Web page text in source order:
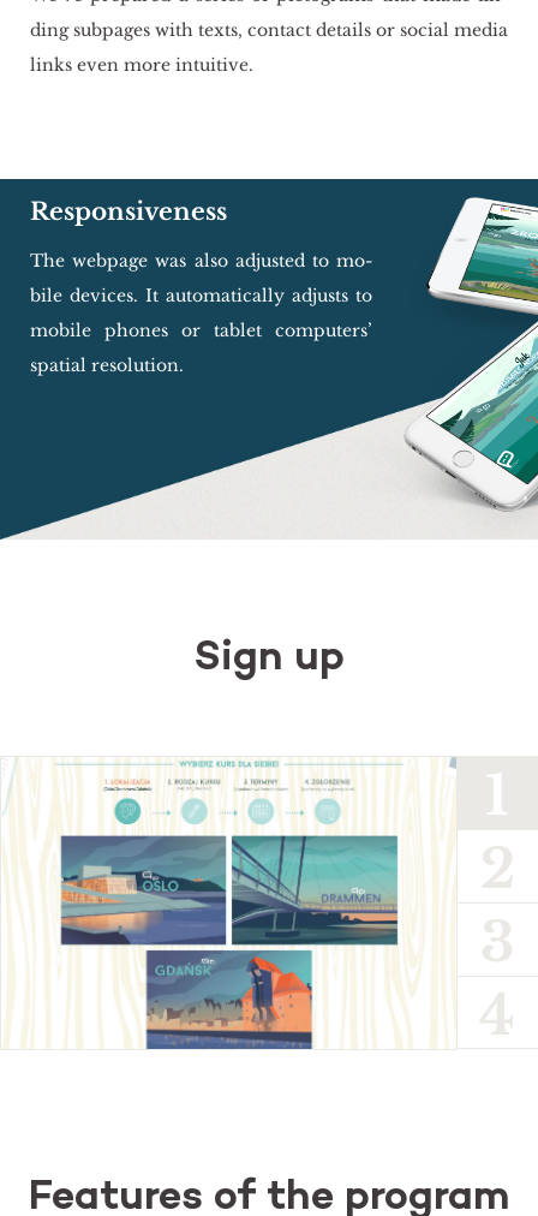
ding sub­pa­ges with texts, con­tact de­ta­ils or so­cial media
links even more in­tu­iti­ve.
Responsiveness
The we­bpa­ge was also ad­ju­sted to mo­
bi­le de­vi­ces. It au­to­ma­ti­cal­ly ad­ju­sts to
mo­bi­le pho­nes or ta­blet com­pu­ters’
spa­tial re­so­lu­tion.
Sign up
Features of the program